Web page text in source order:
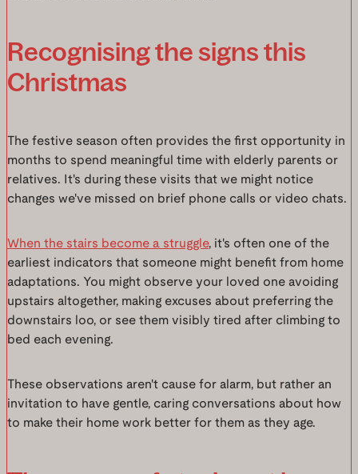
Recognising the signs this
Christmas
The festive season often provides the first opportunity in
months to spend meaningful time with elderly parents or
relatives. It's during these visits that we might notice
changes we've missed on brief phone calls or video chats.
When the stairs become a struggle, it's often one of the
earliest indicators that someone might benefit from home
adaptations. You might observe your loved one avoiding
upstairs altogether, making excuses about preferring the
downstairs loo, or see them visibly tired after climbing to
bed each evening.
These observations aren't cause for alarm, but rather an
invitation to have gentle, caring conversations about how
to make their home work better for them as they age.